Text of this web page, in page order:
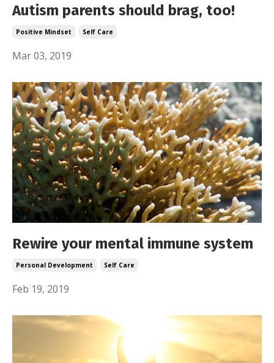
Autism parents should brag, too!
Positive Mindset Self Care
Mar 03, 2019
Rewire your mental immune system
Personal Development Self Care
Feb 19, 2019